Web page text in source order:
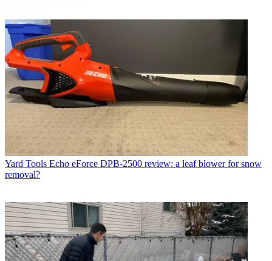
Yard Tools Echo eForce DPB-2500 review: a leaf blower for snow
removal?